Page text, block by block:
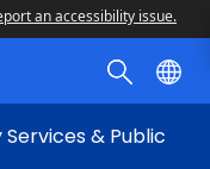
an accessibility issue.
& Public